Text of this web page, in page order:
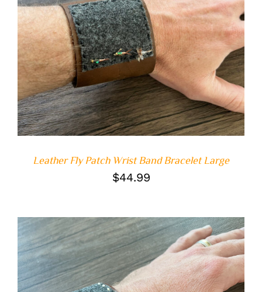
ADD TO CART
/
DETAILS
Leather Fly Patch Wrist Band Bracelet Large
$44.99